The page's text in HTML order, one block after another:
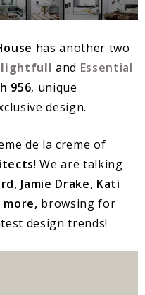
has another two
and Essential
956, unique
design.
de la creme of
! We are talking
Jamie Drake, Kati
more, browsing for
design trends!